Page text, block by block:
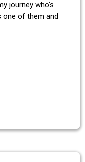
journey who's
one of them and